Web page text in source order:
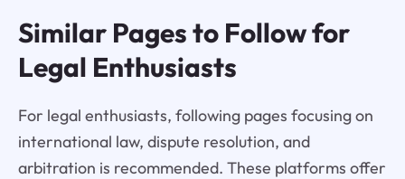
Similar Pages to Follow for
Legal Enthusiasts
For legal enthusiasts, following pages focusing on
international law, dispute resolution, and
arbitration is recommended. These platforms offer